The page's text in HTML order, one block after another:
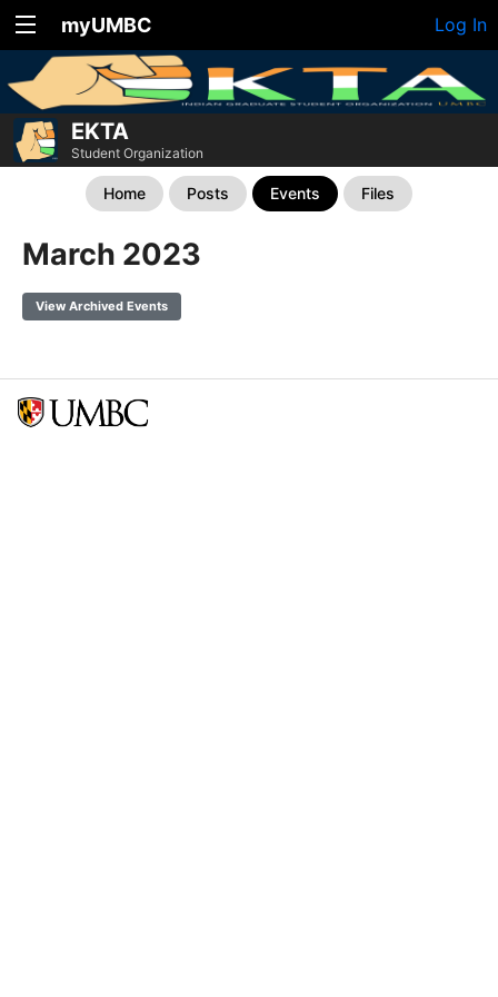
myUMBC Log In
EKTA
Student Organization
Home Posts Events Files
March 2023
View Archived Events